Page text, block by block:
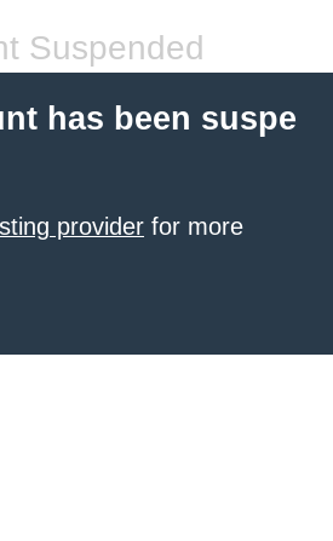
Suspended
has been suspe
provider for more